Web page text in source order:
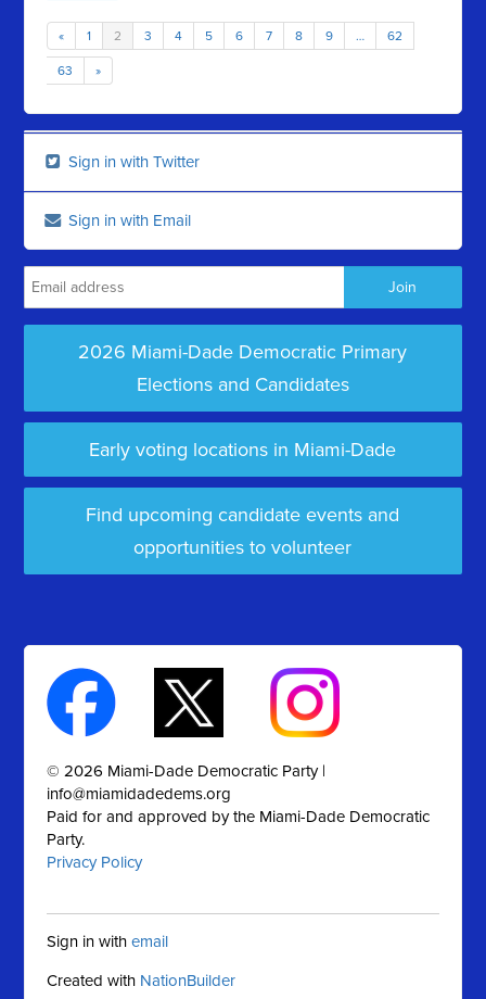
« 1 2 3 4 5 6 7 8 9 … 62
63 »
Sign in with Twitter
Sign in with Email
2026 Miami-Dade Democratic Primary
Elections and Candidates
Early voting locations in Miami-Dade
Find upcoming candidate events and
opportunities to volunteer
© 2026 Miami-Dade Democratic Party |
info@miamidadedems.org
Paid for and approved by the Miami-Dade Democratic
Party.
Privacy Policy
Sign in withemail
Created with NationBuilder